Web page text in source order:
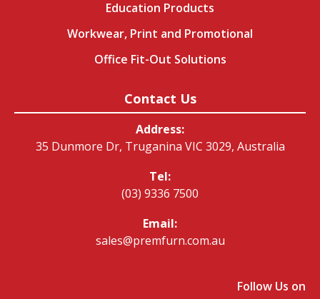
Education Products
Workwear, Print and Promotional
Office Fit-Out Solutions
Contact Us
Address:
35 Dunmore Dr, Truganina VIC 3029, Australia
Tel:
(03) 9336 7500
Email:
sales@premfurn.com.au
Follow Us on